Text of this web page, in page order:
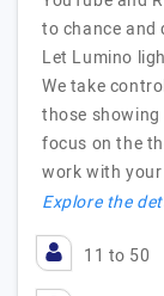
to chance and
Let Lumino
We take
those
focus on the
work with
Explore the
11 to 50